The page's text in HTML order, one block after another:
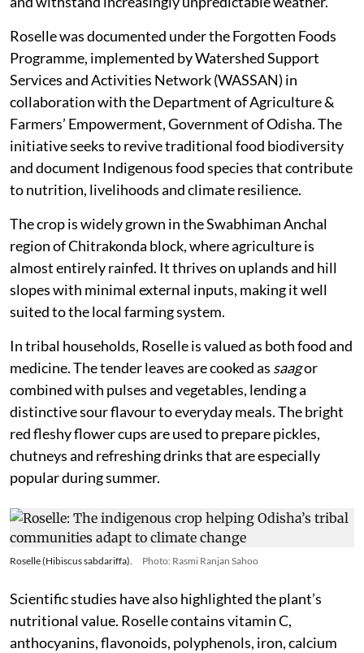
Roselle was documented under the Forgotten Foods
Programme, implemented by Watershed Support
Services and Activities Network (WASSAN) in
collaboration with the Department of Agriculture &
Farmers’ Empowerment, Government of Odisha. The
initiative seeks to revive traditional food biodiversity
and document Indigenous food species that contribute
to nutrition, livelihoods and climate resilience.
The crop is widely grown in the Swabhiman Anchal
region of Chitrakonda block, where agriculture is
almost entirely rainfed. It thrives on uplands and hill
slopes with minimal external inputs, making it well
suited to the local farming system.
In tribal households, Roselle is valued as both food and
medicine. The tender leaves are cooked as saagor
combined with pulses and vegetables, lending a
distinctive sour flavour to everyday meals. The bright
red fleshy flower cups are used to prepare pickles,
chutneys and refreshing drinks that are especially
popular during summer.
Roselle (Hibiscus sabdariffa). Photo: Rasmi Ranjan Sahoo
Scientific studies have also highlighted the plant’s
nutritional value. Roselle contains vitamin C,
anthocyanins, flavonoids, polyphenols, iron, calcium